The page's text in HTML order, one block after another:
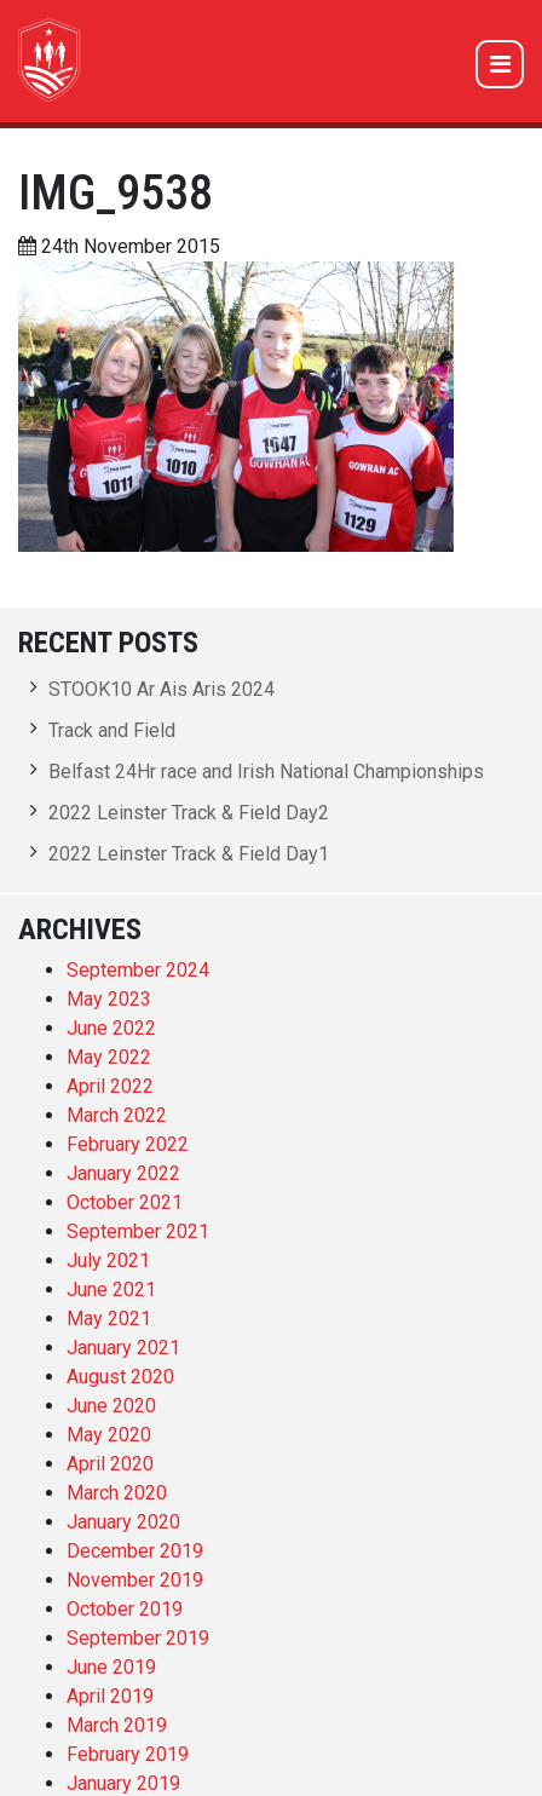
IMG_9538
24th November 2015
RECENT POSTS
STOOK10 Ar Ais Aris 2024
Track and Field
Belfast 24Hr race and Irish National Championships
2022 Leinster Track & Field Day2
2022 Leinster Track & Field Day1
ARCHIVES
September 2024
May 2023
June 2022
May 2022
April 2022
March 2022
February 2022
January 2022
October 2021
September 2021
July 2021
June 2021
May 2021
January 2021
August 2020
June 2020
May 2020
April 2020
March 2020
January 2020
December 2019
November 2019
October 2019
September 2019
June 2019
April 2019
March 2019
February 2019
January 2019